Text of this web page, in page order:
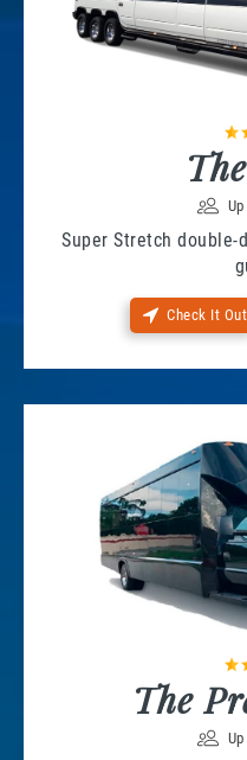
Super Stretch double-
Check It Out
The